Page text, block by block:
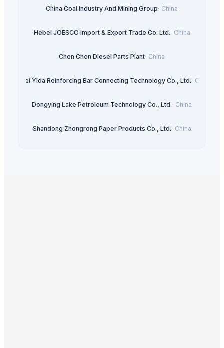
China Coal Industry And Mining Group· China
Hebei JOESCO Import & Export Trade Co. Ltd.· China
Chen Chen Diesel Parts Plant· China
Hebei Yida Reinforcing Bar Connecting Technology Co., Ltd.· China
Dongying Lake Petroleum Technology Co., Ltd.· China
Shandong Zhongrong Paper Products Co., Ltd.· China